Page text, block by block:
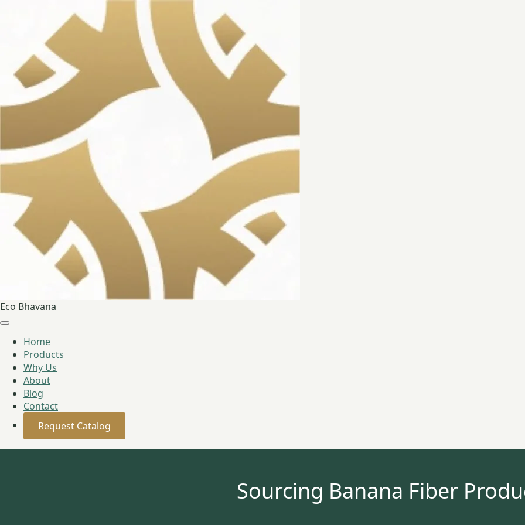
Eco Bhavana
Home
Products
Why Us
About
Blog
Contact
Request Catalog
Sourcing Banana Fiber